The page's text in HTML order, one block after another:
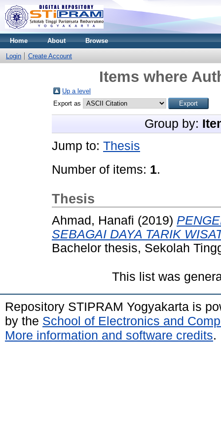
Home About Browse
Login Create Account
Items where
Up a level
Export as
Group by:
Jump to: Thesis
Number of items: 1.
Thesis
Ahmad, Hanafi (2019)
SEBAGAI DAYA TARIK
Bachelor thesis, Sekolah
This list was
Repository STIPRAM Yogyakarta is
by the School of Electronics and
More information and software credits.